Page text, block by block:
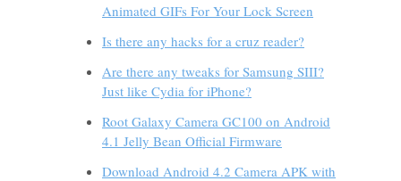
Animated GIFs For Your Lock Screen
Is there any hacks for a cruz reader?
Are there any tweaks for Samsung SIII?
Just like Cydia for iPhone?
Root Galaxy Camera GC100 on Android
4.1 Jelly Bean Official Firmware
Download Android 4.2 Camera APK with